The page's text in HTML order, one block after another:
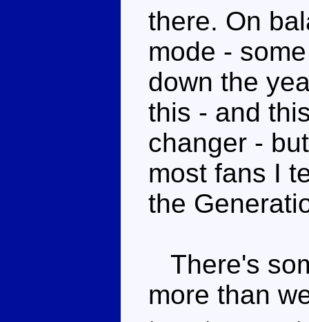
there. On
mode -
down the
this - and
changer -
most fans I
the
There's
more than